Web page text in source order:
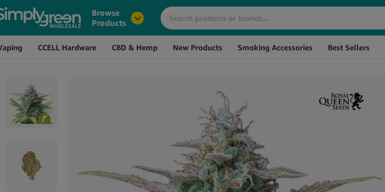
Browse
Products
CCELL Hardware CBD & Hemp New Products Smoking Accessories Best Sellers